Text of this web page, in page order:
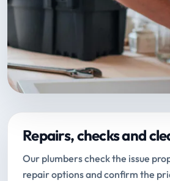
Repairs, checks and
Our plumbers check the issue
repair options and confirm the